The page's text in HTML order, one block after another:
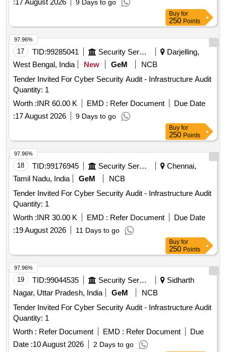
:17 August 2026 9 Days to go
Buy for
250 Points
17 TID:99285041 Security Services
Darjelling,
West Bengal, India
New GeM
NCB
Tender Invited For Cyber Security Audit - Infrastructure Audit
Quantity: 1
Worth :INR 60.00 K EMD : Refer Document
Due Date
:17 August 2026 9 Days to go
97.96%
Buy for
250 Points
18 TID:99176945 Security Services
Chennai,
Tamil Nadu, India
GeM
NCB
Tender Invited For Cyber Security Audit - Infrastructure Audit
Quantity: 1
Worth :INR 30.00 K EMD : Refer Document
Due Date
:19 August 2026 11 Days to go
97.96%
Buy for
250 Points
19 TID:99044535 Security Services
Sidharth
Nagar, Uttar Pradesh, India
GeM
NCB
Tender Invited For Cyber Security Audit - Infrastructure Audit
Quantity: 1
Worth : Refer Document EMD : Refer Document
Due
Date :10 August 2026 2 Days to go
97.96%